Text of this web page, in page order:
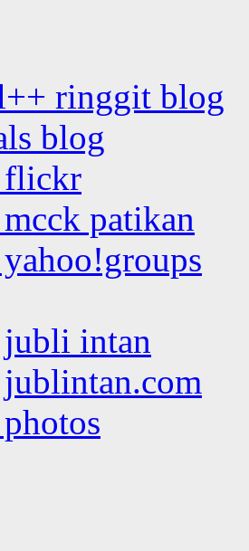
ringgit blog
blog
flickr
patikan
intan